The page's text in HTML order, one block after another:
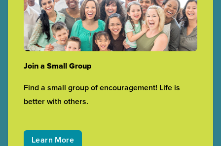
Join a Small Group
Find a small group of encouragement! Life is
better with others.
Learn More